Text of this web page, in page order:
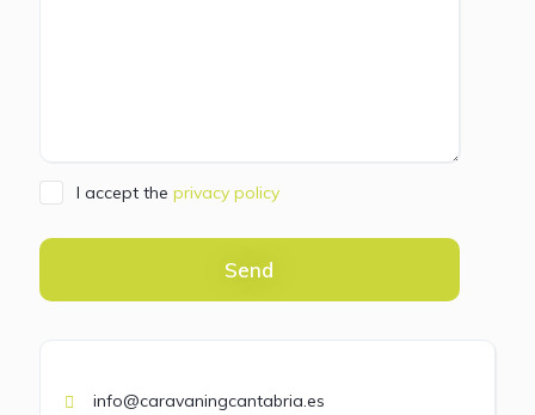
I accept the privacy policy
Send
info@caravaningcantabria.es